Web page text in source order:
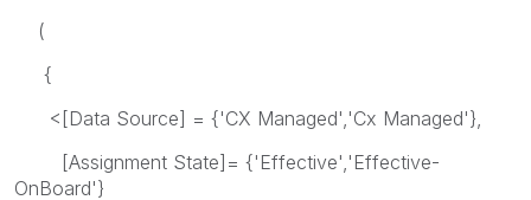
(
{
<[Data Source] = {'CX Managed','Cx Managed'},
[Assignment State]= {'Effective','Effective-
OnBoard'}